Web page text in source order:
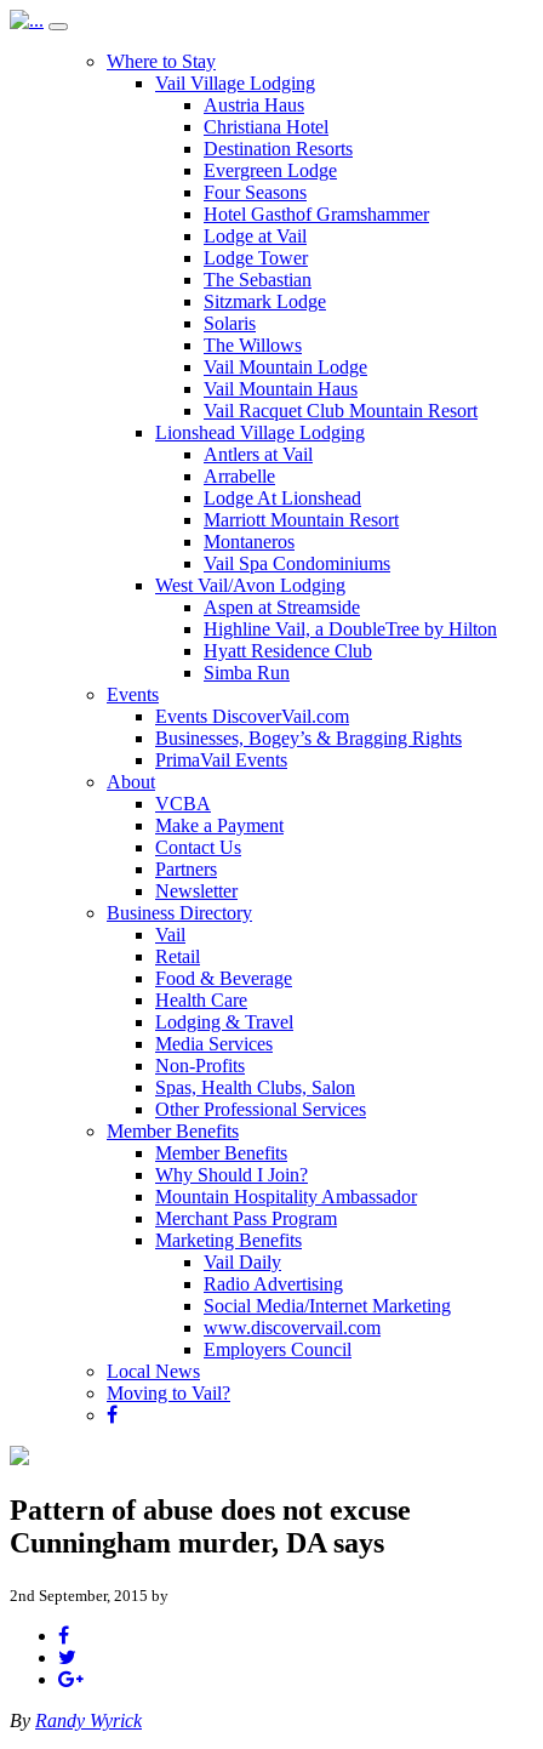
Where to Stay
Vail Village Lodging
Austria Haus
Christiana Hotel
Destination Resorts
Evergreen Lodge
Four Seasons
Hotel Gasthof Gramshammer
Lodge at Vail
Lodge Tower
The Sebastian
Sitzmark Lodge
Solaris
The Willows
Vail Mountain Lodge
Vail Mountain Haus
Vail Racquet Club Mountain Resort
Lionshead Village Lodging
Antlers at Vail
Arrabelle
Lodge At Lionshead
Marriott Mountain Resort
Montaneros
Vail Spa Condominiums
West Vail/Avon Lodging
Aspen at Streamside
Highline Vail, a DoubleTree by Hilton
Hyatt Residence Club
Simba Run
Events
Events DiscoverVail.com
Businesses, Bogey’s & Bragging Rights
PrimaVail Events
About
VCBA
Make a Payment
Contact Us
Partners
Newsletter
Business Directory
Vail
Retail
Food & Beverage
Health Care
Lodging & Travel
Media Services
Non-Profits
Spas, Health Clubs, Salon
Other Professional Services
Member Benefits
Member Benefits
Why Should I Join?
Mountain Hospitality Ambassador
Merchant Pass Program
Marketing Benefits
Vail Daily
Radio Advertising
Social Media/Internet Marketing
www.discovervail.com
Employers Council
Local News
Moving to Vail?
Pattern of abuse does not excuse
Cunningham murder, DA says
2nd September, 2015 by
By Randy Wyrick